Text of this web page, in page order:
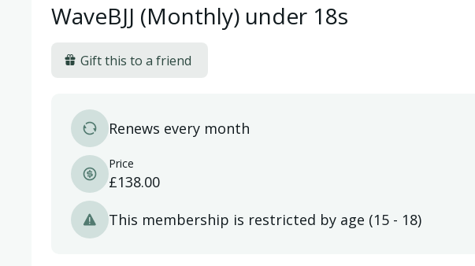
WaveBJJ (Monthly) under 18s
Gift this to a friend
Renews every month
Price
£138.00
This membership is restricted by age (15 - 18)